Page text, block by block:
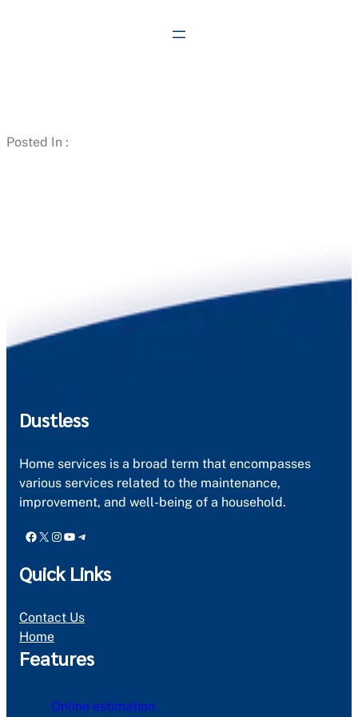
Posted In :
Dustless
Home services is a broad term that encompasses
various services related to the maintenance,
improvement, and well-being of a household.
Facebook X Instagram YouTube Telegram
Quick Links
Contact Us
Home
Features
Online estimation